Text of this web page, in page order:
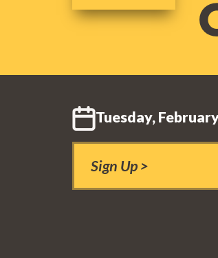
Tuesday,
Sign Up >